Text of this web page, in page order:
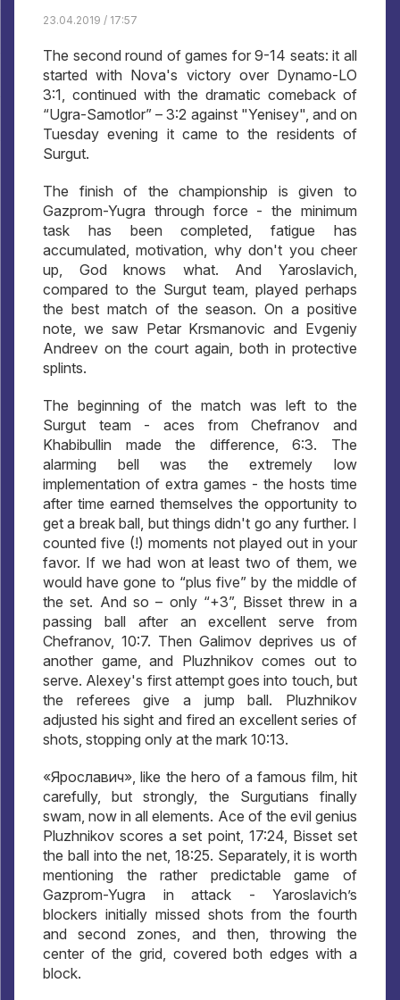
23.04.2019 / 17:57
The second round of games for 9-14 seats: it all
started with Nova's victory over Dynamo-LO
3:1, continued with the dramatic comeback of
“Ugra-Samotlor” – 3:2 against "Yenisey", and on
Tuesday evening it came to the residents of
Surgut.
The finish of the championship is given to
Gazprom-Yugra through force - the minimum
task has been completed, fatigue has
accumulated, motivation, why don't you cheer
up, God knows what. And Yaroslavich,
compared to the Surgut team, played perhaps
the best match of the season. On a positive
note, we saw Petar Krsmanovic and Evgeniy
Andreev on the court again, both in protective
splints.
The beginning of the match was left to the
Surgut team - aces from Chefranov and
Khabibullin made the difference, 6:3. The
alarming bell was the extremely low
implementation of extra games - the hosts time
after time earned themselves the opportunity to
get a break ball, but things didn't go any further. I
counted five (!) moments not played out in your
favor. If we had won at least two of them, we
would have gone to “plus five” by the middle of
the set. And so – only “+3”, Bisset threw in a
passing ball after an excellent serve from
Chefranov, 10:7. Then Galimov deprives us of
another game, and Pluzhnikov comes out to
serve. Alexey's first attempt goes into touch, but
the referees give a jump ball. Pluzhnikov
adjusted his sight and fired an excellent series of
shots, stopping only at the mark 10:13.
«Ярославич», like the hero of a famous film, hit
carefully, but strongly, the Surgutians finally
swam, now in all elements. Ace of the evil genius
Pluzhnikov scores a set point, 17:24, Bisset set
the ball into the net, 18:25. Separately, it is worth
mentioning the rather predictable game of
Gazprom-Yugra in attack - Yaroslavich’s
blockers initially missed shots from the fourth
and second zones, and then, throwing the
center of the grid, covered both edges with a
block.